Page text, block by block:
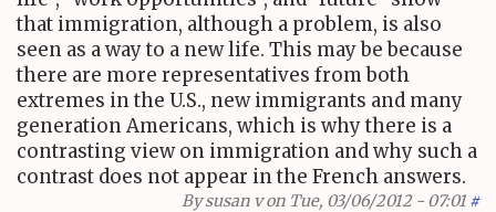
that immigration, although a problem, is also
seen as a way to a new life. This may be because
there are more representatives from both
extremes in the U.S., new immigrants and many
generation Americans, which is why there is a
contrasting view on immigration and why such a
contrast does not appear in the French answers.
Bysusan von Tue, 03/06/2012 - 07:01 #